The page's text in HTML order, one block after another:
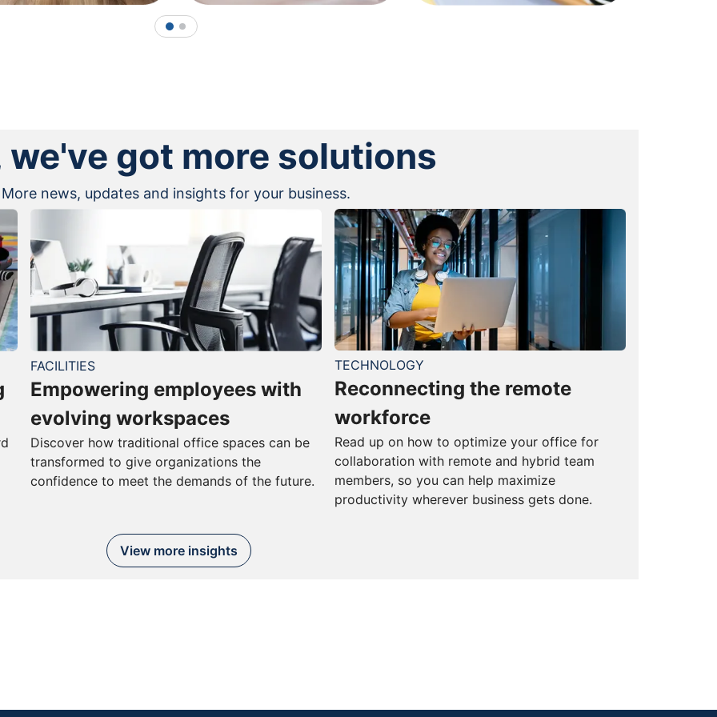
1 2
we've got more solutions
More news, updates and insights for your business.
FACILITIES
Empowering employees with
evolving workspaces
Discover how traditional office spaces can be
transformed to give organizations the
confidence to meet the demands of the future.
TECHNOLOGY
Reconnecting the remote
workforce
Read up on how to optimize your office for
collaboration with remote and hybrid team
members, so you can help maximize
productivity wherever business gets done.
View more insights